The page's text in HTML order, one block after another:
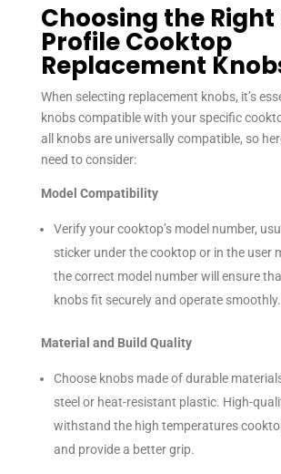
Choosing the Right
Profile Cooktop
Replacement
When selecting replacement knobs, it’s
knobs compatible with your specific
all knobs are universally compatible, so
need to consider:
Model Compatibility
Verify your cooktop’s model number,
sticker under the cooktop or in the user
the correct model number will ensure
knobs fit securely and operate smoothly.
Material and Build Quality
Choose knobs made of durable
steel or heat-resistant plastic. High-
withstand the high temperatures
and provide a better grip.